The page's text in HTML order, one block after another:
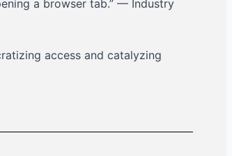
a browser tab.” — Industry
access and catalyzing